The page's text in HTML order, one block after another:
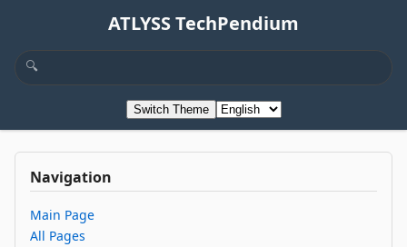
ATLYSS TechPendium
Switch Theme
Navigation
Main Page
All Pages